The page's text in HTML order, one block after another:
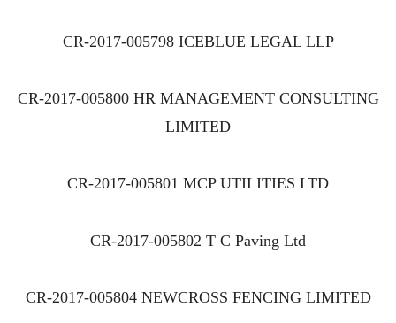
CR-2017-005798 ICEBLUE LEGAL LLP
CR-2017-005800 HR MANAGEMENT CONSULTING
LIMITED
CR-2017-005801 MCP UTILITIES LTD
CR-2017-005802 T C Paving Ltd
CR-2017-005804 NEWCROSS FENCING LIMITED